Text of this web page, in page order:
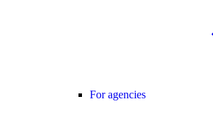
For agencies